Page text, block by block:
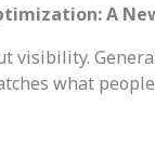
A
visibility.
what